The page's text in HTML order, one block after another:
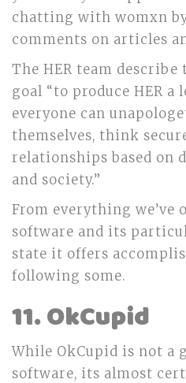
chatting with womxn
comments on articles
The HER team describe
goal “to produce HER
everyone can
themselves, think
relationships based on
and society.”
From everything we’ve
software and its
state it offers
following some.
11. OkCupid
While OkCupid is not a
software, its almost